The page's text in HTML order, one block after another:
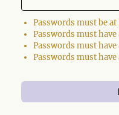
Passwords must be
Passwords must
Passwords must
Passwords must